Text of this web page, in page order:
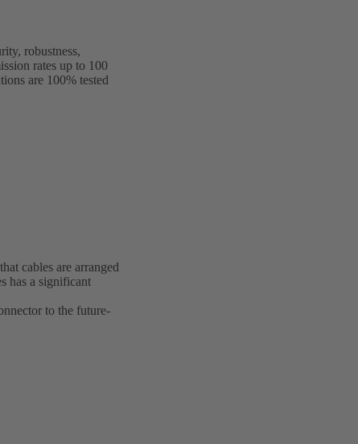
robustness,
rates up to 100
are 100% tested
cables are arranged
has a significant
to the future-